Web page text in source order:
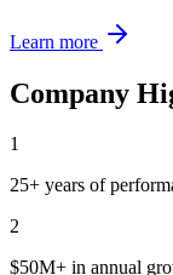
Learn more
Company
1
25+ years of
2
$50M+ in annual